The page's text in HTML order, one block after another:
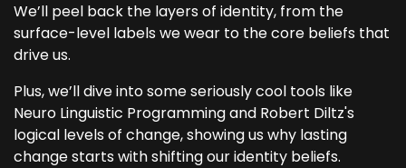
We’ll peel back the layers of identity, from the
surface-level labels we wear to the core beliefs that
drive us.
Plus, we’ll dive into some seriously cool tools like
Neuro Linguistic Programming and Robert Diltz's
logical levels of change, showing us why lasting
change starts with shifting our identity beliefs.